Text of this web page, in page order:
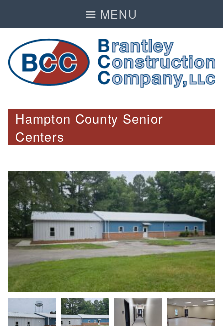
MENU
Hampton County Senior
Centers